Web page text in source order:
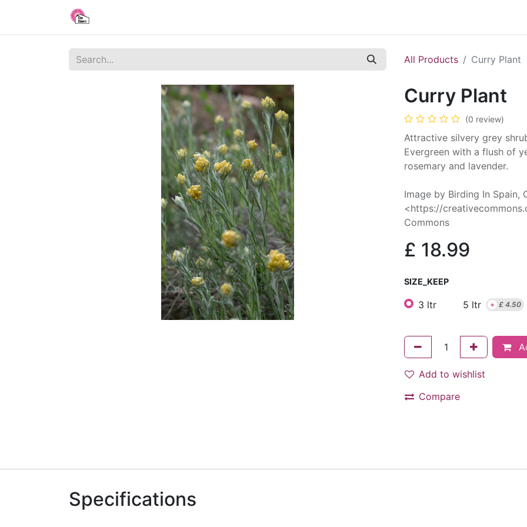
All Products Curry Plant
Curry Plant
(0 review)
Attractive silvery grey
Evergreen with a flush of
rosemary and lavender.
Image by Birding In Spain,
<https://
Commons
£ 18.99
SIZE_KEEP
3 ltr 5 ltr + £ 4.50
Add to wishlist
Compare
Specifications